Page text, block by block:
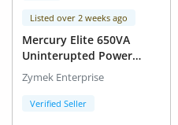
Listed over 2 weeks ago
Mercury Elite 650VA
Uninterupted Power
Supply-UPS Pro
Zymek Enterprise
Verified Seller